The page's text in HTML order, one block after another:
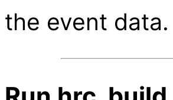
the event data.